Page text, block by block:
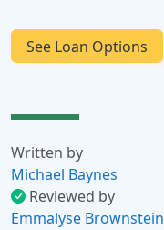
See Loan Options
Written by
Michael Baynes
Reviewed by
Emmalyse Brownstein